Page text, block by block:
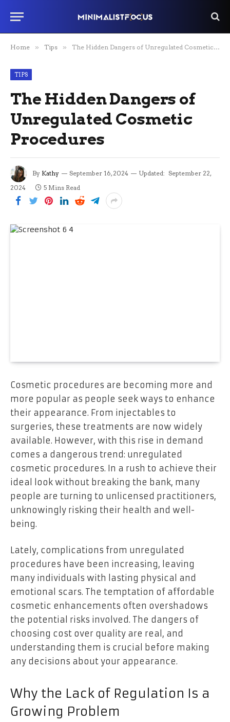
Home » Tips » The Hidden Dangers of Unregulated Cosmetic Procedures
TIPS
The Hidden Dangers of
Unregulated Cosmetic
Procedures
By Kathy September 16, 2024 Updated: September 22,
2024
5 Mins Read
Cosmetic procedures are becoming more and
more popular as people seek ways to enhance
their appearance. From injectables to
surgeries, these treatments are now widely
available. However, with this rise in demand
comes a dangerous trend: unregulated
cosmetic procedures. In a rush to achieve their
ideal look without breaking the bank, many
people are turning to unlicensed practitioners,
unknowingly risking their health and well-
being.
Lately, complications from unregulated
procedures have been increasing, leaving
many individuals with lasting physical and
emotional scars. The temptation of affordable
cosmetic enhancements often overshadows
the potential risks involved. The dangers of
choosing cost over quality are real, and
understanding them is crucial before making
any decisions about your appearance.
Why the Lack of Regulation Is a
Growing Problem